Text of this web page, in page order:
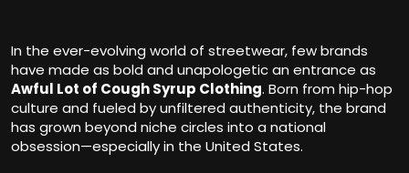
In the ever-evolving world of streetwear, few brands
have made as bold and unapologetic an entrance as
Awful Lot of Cough Syrup Clothing. Born from hip-hop
culture and fueled by unfiltered authenticity, the brand
has grown beyond niche circles into a national
obsession—especially in the United States.